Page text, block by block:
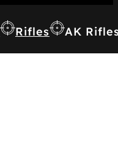
Rifles AK